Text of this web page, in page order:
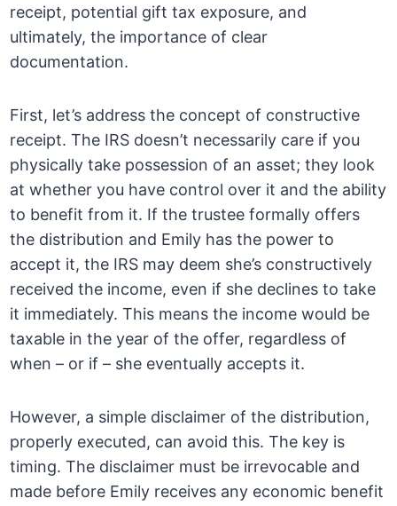
receipt, potential gift tax exposure, and
ultimately, the importance of clear
documentation.
First, let’s address the concept of constructive
receipt. The IRS doesn’t necessarily care if you
physically take possession of an asset; they look
at whether you have control over it and the ability
to benefit from it. If the trustee formally offers
the distribution and Emily has the power to
accept it, the IRS may deem she’s constructively
received the income, even if she declines to take
it immediately. This means the income would be
taxable in the year of the offer, regardless of
when – or if – she eventually accepts it.
However, a simple disclaimer of the distribution,
properly executed, can avoid this. The key is
timing. The disclaimer must be irrevocable and
made before Emily receives any economic benefit